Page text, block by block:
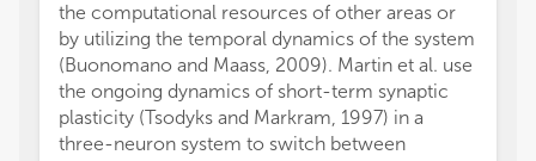
the computational resources of other areas or
by utilizing the temporal dynamics of the system
(Buonomano and Maass, 2009). Martin et al. use
the ongoing dynamics of short-term synaptic
plasticity (Tsodyks and Markram, 1997) in a
three-neuron system to switch between